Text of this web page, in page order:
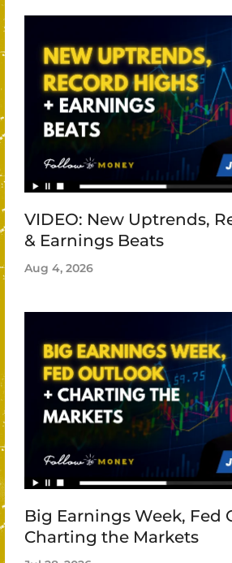
VIDEO: New Uptrends,
& Earnings Beats
Aug 4, 2026
Big Earnings Week, Fed
Charting the Markets